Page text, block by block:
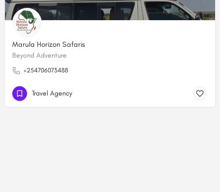
Marula Horizon Safaris
Beyond Adventure
+254706073488
Travel Agency